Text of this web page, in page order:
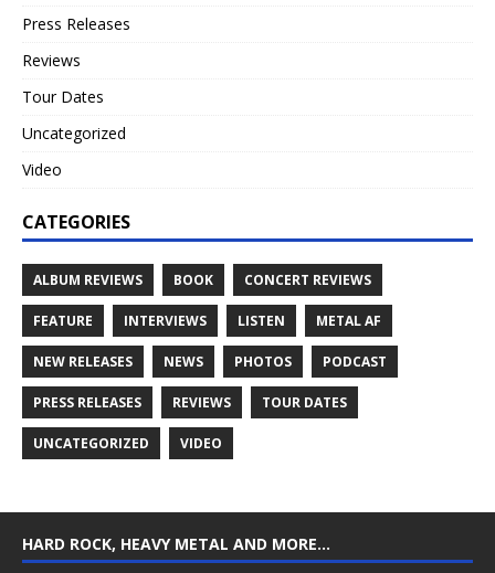
Press Releases
Reviews
Tour Dates
Uncategorized
Video
CATEGORIES
ALBUM REVIEWS BOOK CONCERT REVIEWS
FEATURE INTERVIEWS LISTEN METAL AF
NEW RELEASES NEWS PHOTOS PODCAST
PRESS RELEASES REVIEWS TOUR DATES
UNCATEGORIZED VIDEO
HARD ROCK, HEAVY METAL AND MORE…